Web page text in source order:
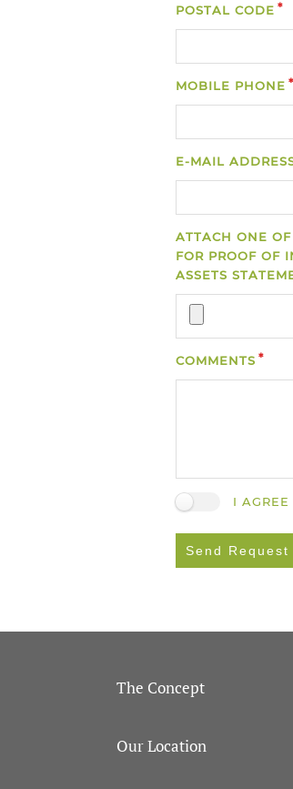
POSTAL CODE
MOBILE PHONE
E-MAIL
ATTACH ONE
FOR PROOF OF
ASSETS
COMMENTS
I
Send Request
The Concept
Our Location